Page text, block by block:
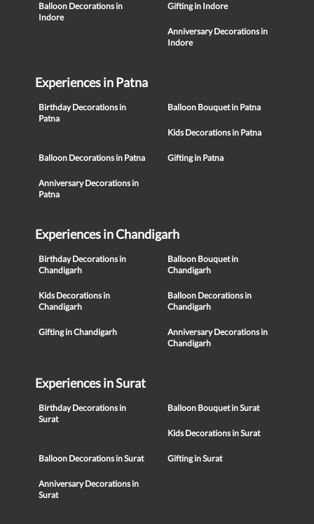
Balloon Decorations in
Indore
Gifting in Indore
Anniversary Decorations in
Indore
Experiences in Patna
Birthday Decorations in
Patna
Balloon Bouquet in Patna
Kids Decorations in Patna
Balloon Decorations in Patna Gifting in Patna
Anniversary Decorations in
Patna
Experiences in Chandigarh
Birthday Decorations in
Chandigarh
Balloon Bouquet in
Chandigarh
Kids Decorations in
Chandigarh
Balloon Decorations in
Chandigarh
Gifting in Chandigarh
Anniversary Decorations in
Chandigarh
Experiences in Surat
Birthday Decorations in
Surat
Balloon Bouquet in Surat
Kids Decorations in Surat
Balloon Decorations in Surat Gifting in Surat
Anniversary Decorations in
Surat